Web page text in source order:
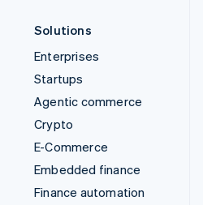
Solutions
Enterprises
Startups
Agentic commerce
Crypto
E-Commerce
Embedded finance
Finance automation